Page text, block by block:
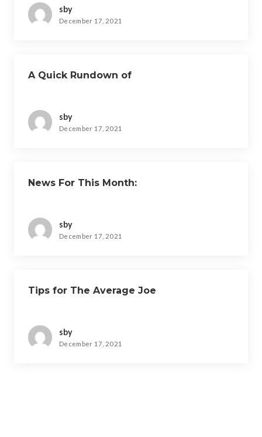
sby
December 17, 2021
A Quick Rundown of
sby
December 17, 2021
News For This Month:
sby
December 17, 2021
Tips for The Average Joe
sby
December 17, 2021